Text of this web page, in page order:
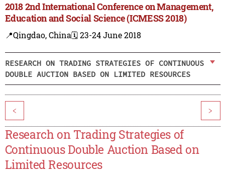
2018 2nd International Conference on Management,
Education and Social Science (ICMESS 2018)
📍Qingdao, China🗓️ 23-24 June 2018
RESEARCH ON TRADING STRATEGIES OF CONTINUOUS
DOUBLE AUCTION BASED ON LIMITED RESOURCES
< >
Research on Trading Strategies of
Continuous Double Auction Based on
Limited Resources